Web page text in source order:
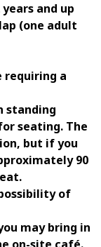
and up
(one adult
requiring a
standing
seating. The
but if you
90
of
may bring in